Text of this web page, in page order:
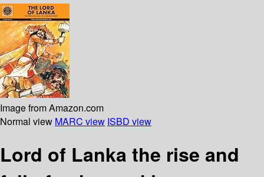
Image from Amazon.com
Normal view MARC view ISBD view
Lord of Lanka the rise and